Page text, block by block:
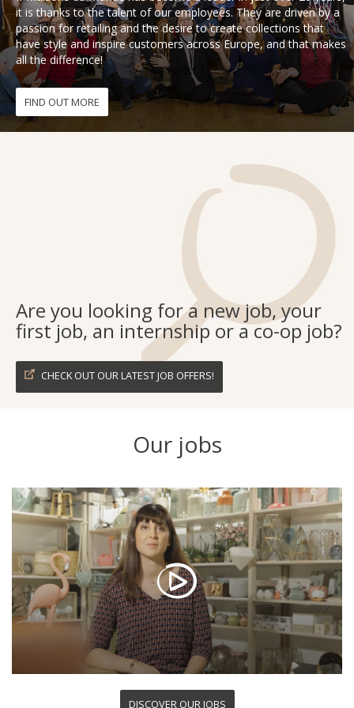
it is thanks to the talent of our employees. They are driven by a
passion for retailing and the desire to create collections that
have style and inspire customers across Europe, and that makes
all the difference!
FIND OUT MORE
Are you looking for a new job, your
first job, an internship or a co-op job?
CHECK OUT OUR LATEST JOB OFFERS!
Our jobs
DISCOVER OUR JOBS